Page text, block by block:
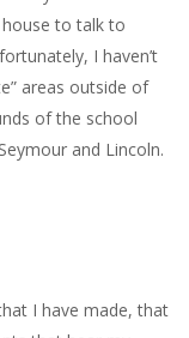
to talk to
I haven’t
areas outside of
of the school
and Lincoln.
I have made, that